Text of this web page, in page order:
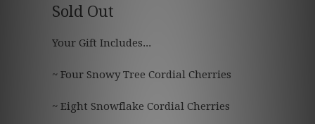
Sold Out
Your Gift Includes...
~ Four Snowy Tree Cordial Cherries
~ Eight Snowflake Cordial Cherries